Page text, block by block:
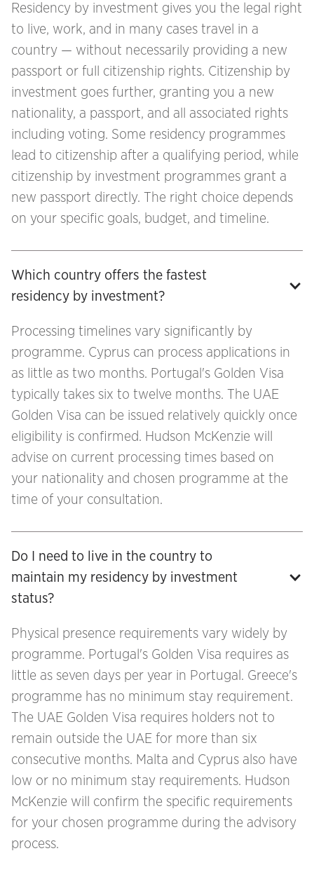
Residency by investment gives you the legal right
to live, work, and in many cases travel in a
country — without necessarily providing a new
passport or full citizenship rights. Citizenship by
investment goes further, granting you a new
nationality, a passport, and all associated rights
including voting. Some residency programmes
lead to citizenship after a qualifying period, while
citizenship by investment programmes grant a
new passport directly. The right choice depends
on your specific goals, budget, and timeline.
Which country offers the fastest
residency by investment?
Processing timelines vary significantly by
programme. Cyprus can process applications in
as little as two months. Portugal's Golden Visa
typically takes six to twelve months. The UAE
Golden Visa can be issued relatively quickly once
eligibility is confirmed. Hudson McKenzie will
advise on current processing times based on
your nationality and chosen programme at the
time of your consultation.
Do I need to live in the country to
maintain my residency by investment
status?
Physical presence requirements vary widely by
programme. Portugal's Golden Visa requires as
little as seven days per year in Portugal. Greece's
programme has no minimum stay requirement.
The UAE Golden Visa requires holders not to
remain outside the UAE for more than six
consecutive months. Malta and Cyprus also have
low or no minimum stay requirements. Hudson
McKenzie will confirm the specific requirements
for your chosen programme during the advisory
process.